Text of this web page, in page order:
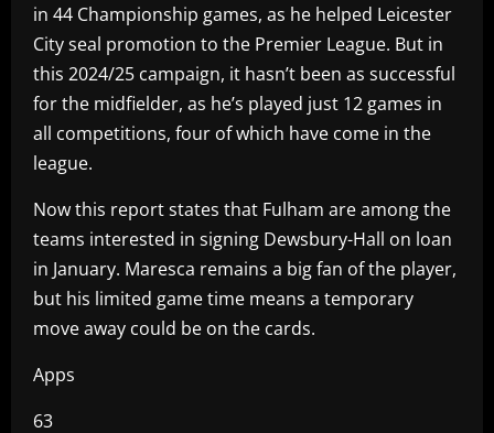
in 44 Championship games, as he helped Leicester
City seal promotion to the Premier League. But in
this 2024/25 campaign, it hasn’t been as successful
for the midfielder, as he’s played just 12 games in
all competitions, four of which have come in the
league.
Now this report states that Fulham are among the
teams interested in signing Dewsbury-Hall on loan
in January. Maresca remains a big fan of the player,
but his limited game time means a temporary
move away could be on the cards.
Apps
63